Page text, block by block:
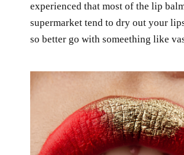
experienced that most of the lip
supermarket tend to dry out your
so better go with someething like